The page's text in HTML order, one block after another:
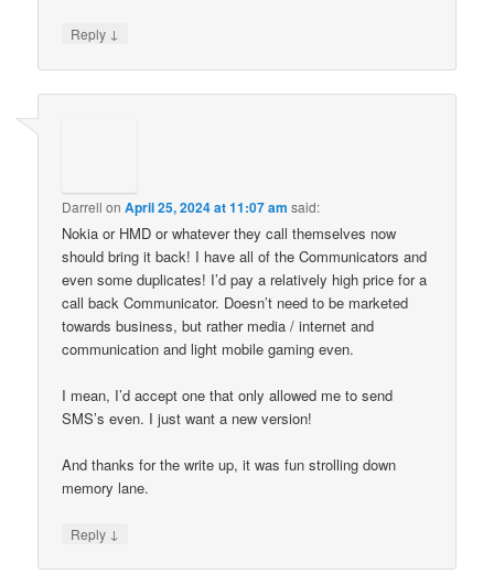
Reply ↓
Darrell onApril 25, 2024 at 11:07 am said:
Nokia or HMD or whatever they call themselves now
should bring it back! I have all of the Communicators and
even some duplicates! I’d pay a relatively high price for a
call back Communicator. Doesn’t need to be marketed
towards business, but rather media / internet and
communication and light mobile gaming even.
I mean, I’d accept one that only allowed me to send
SMS’s even. I just want a new version!
And thanks for the write up, it was fun strolling down
memory lane.
Reply ↓